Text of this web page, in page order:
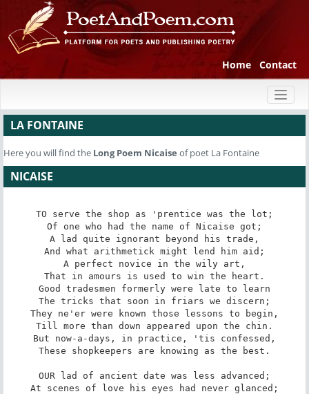
Home Contact
LA FONTAINE
Here you will find the Long Poem Nicaise of poet La Fontaine
NICAISE
TO serve the shop as 'prentice was the lot;
Of one who had the name of Nicaise got;
A lad quite ignorant beyond his trade,
And what arithmetick might lend him aid;
A perfect novice in the wily art,
That in amours is used to win the heart.
Good tradesmen formerly were late to learn
The tricks that soon in friars we discern;
They ne'er were known those lessons to begin,
Till more than down appeared upon the chin.
But now-a-days, in practice, 'tis confessed,
These shopkeepers are knowing as the best.
OUR lad of ancient date was less advanced;
At scenes of love his eyes had never glanced;